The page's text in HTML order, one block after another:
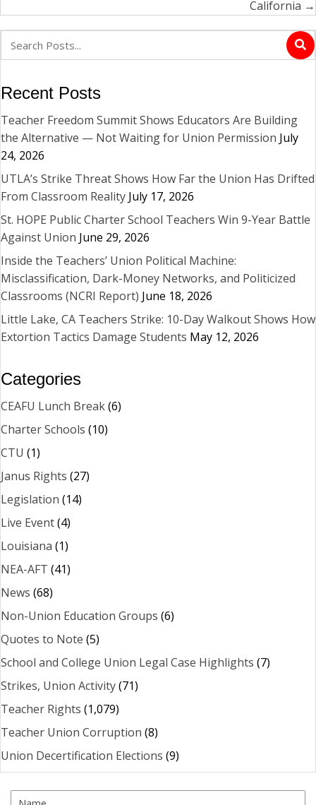
California →
Recent Posts
Teacher Freedom Summit Shows Educators Are Building
the Alternative — Not Waiting for Union Permission July
24, 2026
UTLA’s Strike Threat Shows How Far the Union Has Drifted
From Classroom Reality July 17, 2026
St. HOPE Public Charter School Teachers Win 9-Year Battle
Against Union June 29, 2026
Inside the Teachers’ Union Political Machine:
Misclassification, Dark-Money Networks, and Politicized
Classrooms (NCRI Report) June 18, 2026
Little Lake, CA Teachers Strike: 10-Day Walkout Shows How
Extortion Tactics Damage Students May 12, 2026
Categories
CEAFU Lunch Break(6)
Charter Schools (10)
CTU (1)
Janus Rights (27)
Legislation (14)
Live Event(4)
Louisiana (1)
NEA-AFT (41)
News (68)
Non-Union Education Groups (6)
Quotes to Note (5)
School and College Union Legal Case Highlights (7)
Strikes, Union Activity(71)
Teacher Rights (1,079)
Teacher Union Corruption (8)
Union Decertification Elections (9)